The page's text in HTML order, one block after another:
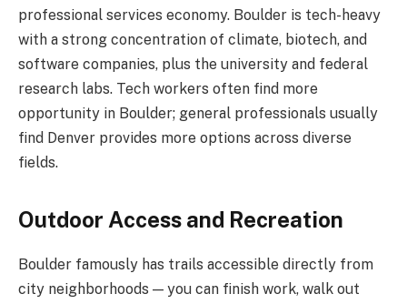
professional services economy. Boulder is tech-heavy
with a strong concentration of climate, biotech, and
software companies, plus the university and federal
research labs. Tech workers often find more
opportunity in Boulder; general professionals usually
find Denver provides more options across diverse
fields.
Outdoor Access and Recreation
Boulder famously has trails accessible directly from
city neighborhoods — you can finish work, walk out